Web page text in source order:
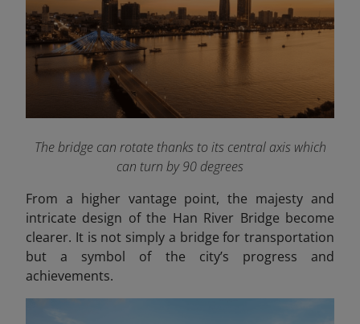
The bridge can rotate thanks to its central axis which
can turn by 90 degrees
From a higher vantage point, the majesty and
intricate design of the Han River Bridge become
clearer. It is not simply a bridge for transportation
but a symbol of the city’s progress and
achievements.